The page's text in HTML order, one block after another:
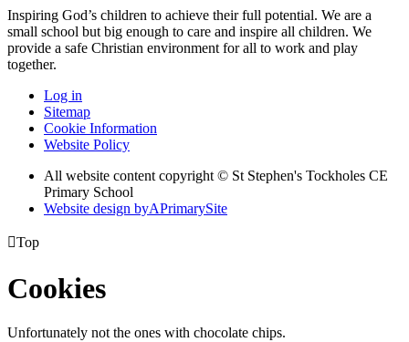
Inspiring God’s children to achieve their full potential. We are a
small school but big enough to care and inspire all children. We
provide a safe Christian environment for all to work and play
together.
Log in
Sitemap
Cookie Information
Website Policy
All website content copyright © St Stephen's Tockholes CE
Primary School
Website design byAPrimarySite
Top
Cookies
Unfortunately not the ones with chocolate chips.